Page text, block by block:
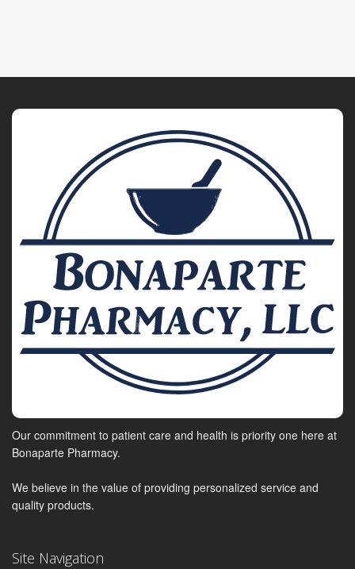
Our commitment to patient care and health is priority one here at
Bonaparte Pharmacy.
We believe in the value of providing personalized service and
quality products.
Site Navigation